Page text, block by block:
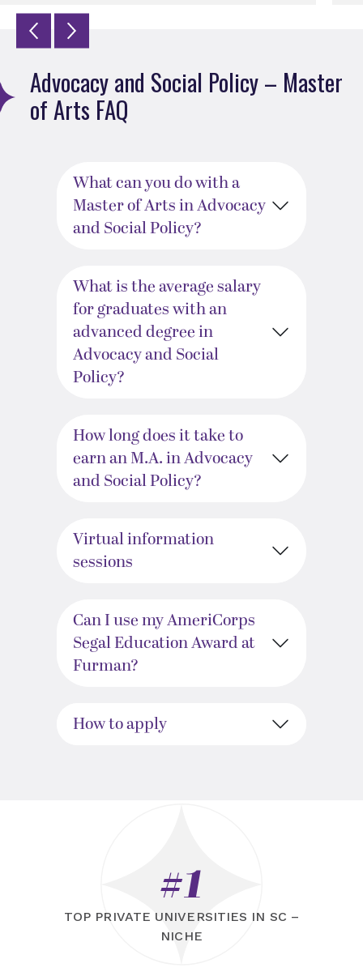
Advocacy and Social Policy – Master
of Arts FAQ
What can you do with a
Master of Arts in Advocacy
and Social Policy?
What is the average salary
for graduates with an
advanced degree in
Advocacy and Social
Policy?
How long does it take to
earn an M.A. in Advocacy
and Social Policy?
Virtual information
sessions
Can I use my AmeriCorps
Segal Education Award at
Furman?
How to apply
#1
TOP PRIVATE UNIVERSITIES IN SC –
NICHE